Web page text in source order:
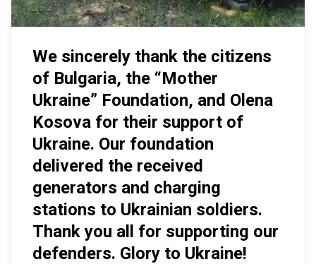
We sincerely thank the citizens
of Bulgaria, the “Mother
Ukraine” Foundation, and Olena
Kosova for their support of
Ukraine. Our foundation
delivered the received
generators and charging
stations to Ukrainian soldiers.
Thank you all for supporting our
defenders. Glory to Ukraine!